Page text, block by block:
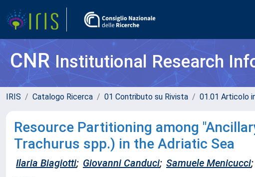
CNRInstitutional Research
IRIS Catalogo Ricerca 01 Contributo su Rivista 01.01 Articolo
Resource Partitioning among
Trachurus spp.) in the Adriatic Sea
Ilaria Biagiotti; Giovanni Canduci; Samuele Menicucci;